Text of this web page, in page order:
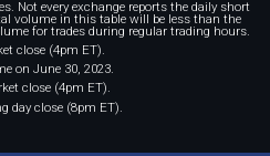
Not every exchange reports the daily short
volume in this table will be less than the
for trades during regular trading hours.
close (4pm ET).
on June 30, 2023.
close (4pm ET).
day close (8pm ET).